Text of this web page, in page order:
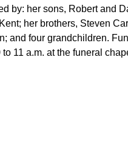
by: her sons, Robert and
her brothers, Steven
and four grandchildren.
11 a.m. at the funeral